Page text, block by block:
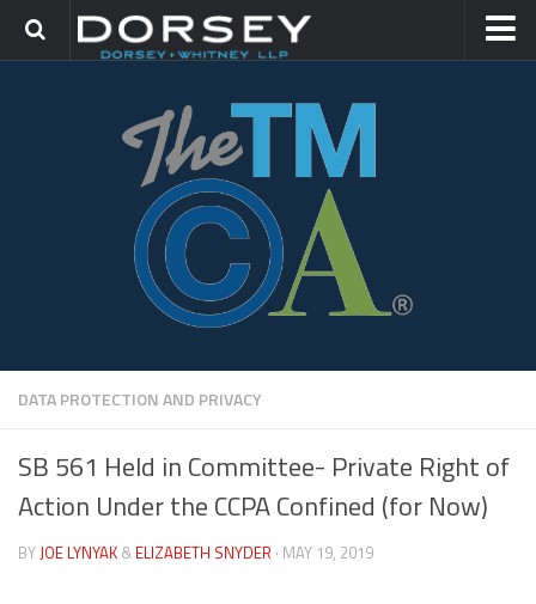
TRADEMARK GROUP
DATA PROTECTION AND PRIVACY
SB 561 Held in Committee- Private Right of
Action Under the CCPA Confined (for Now)
BYJOE LYNYAK & ELIZABETH SNYDER · MAY 19, 2019